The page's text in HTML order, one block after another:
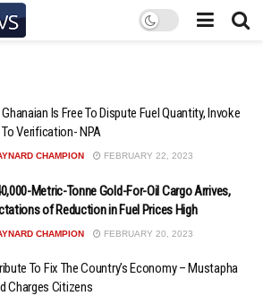
Ghanaian Is Free To Dispute Fuel Quantity, Invoke
Verification- NPA
CHAMPION FEBRUARY 22, 2023
Metric-Tonne Gold-For-Oil Cargo Arrives,
of Reduction in Fuel Prices High
CHAMPION FEBRUARY 20, 2023
To Fix The Country’s Economy – Mustapha
Charges Citizens